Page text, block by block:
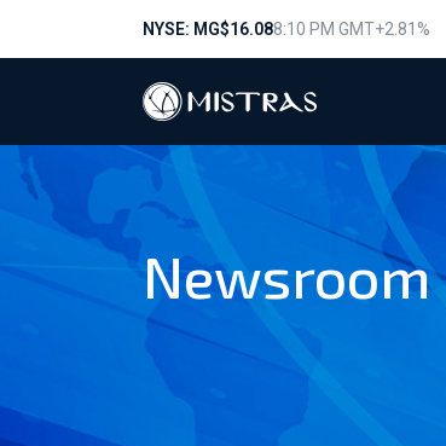
NYSE: MG$16.088:10 PM GMT+2.81%
Newsroom